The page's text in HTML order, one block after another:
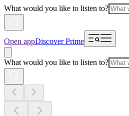
What would you like to listen to?
Open appDiscover Prime
What would you like to listen to?